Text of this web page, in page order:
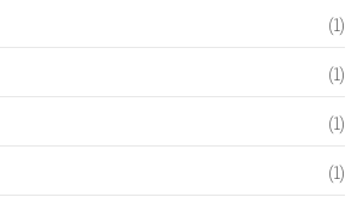
(1)
(1)
(1)
(1)